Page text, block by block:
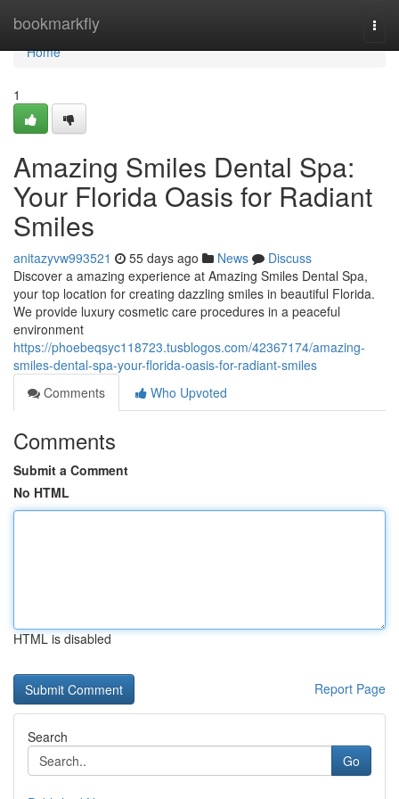
bookmarkfly
Home
Home
1
Amazing Smiles Dental Spa:
Your Florida Oasis for Radiant
Smiles
anitazyvw993521 55 days ago News
Discuss
Discover a amazing experience at Amazing Smiles Dental Spa,
your top location for creating dazzling smiles in beautiful Florida.
We provide luxury cosmetic care procedures in a peaceful
environment
https://phoebeqsyc118723.tusblogos.com/42367174/amazing-
smiles-dental-spa-your-florida-oasis-for-radiant-smiles
Comments
Who Upvoted
Comments
Submit a Comment
No HTML
HTML is disabled
Report Page
Search
Go